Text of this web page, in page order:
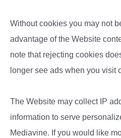
Without cookies you may not
advantage of the Website
note that rejecting cookies
longer see ads when you visit
The Website may collect IP
information to serve
Mediavine. If you would like